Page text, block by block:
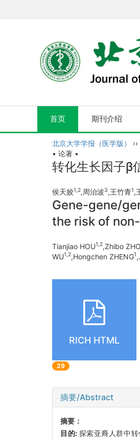
首页 期刊介绍
北京大学学报（医学版） ››
• 论著 •
转化生长因子β
侯天姣1, 2,周治波3,王竹青1,
Gene-gene/
the risk of
Tianjiao HOU1,2,Zhibo
WU1,2,Hongchen ZHENG1
RICH HTML
29
摘要/Abstract
摘要：
目的: 探索亚裔人群中